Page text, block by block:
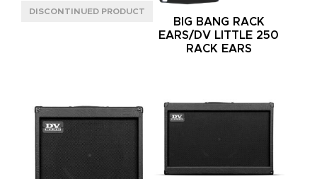
BIG BANG RACK
EARS/DV LITTLE 250
RACK EARS